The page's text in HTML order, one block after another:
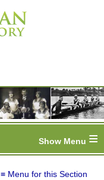
≡
≡ Menu for this Section